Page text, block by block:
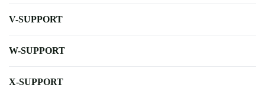
V-SUPPORT
W-SUPPORT
X-SUPPORT